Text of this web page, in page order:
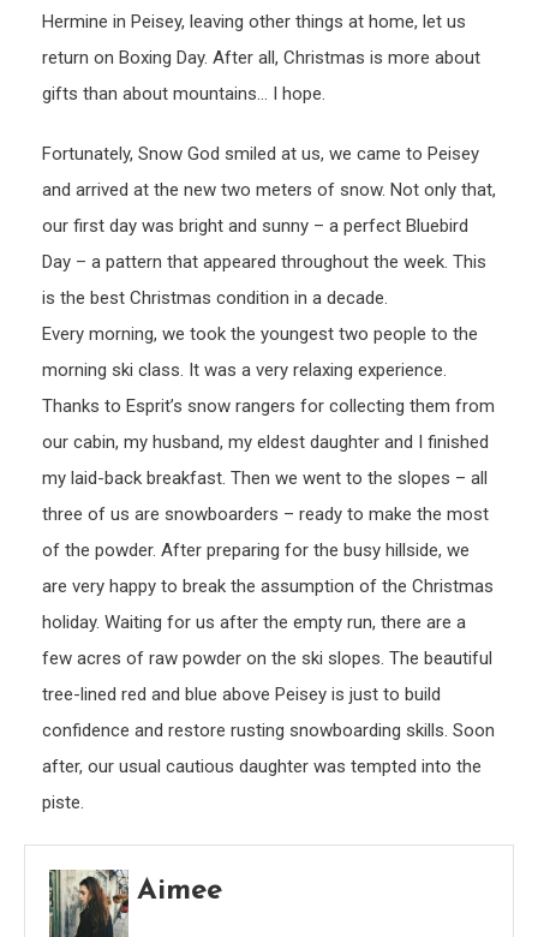
Hermine in Peisey, leaving other things at home, let us
return on Boxing Day. After all, Christmas is more about
gifts than about mountains… I hope.
Fortunately, Snow God smiled at us, we came to Peisey
and arrived at the new two meters of snow. Not only that,
our first day was bright and sunny – a perfect Bluebird
Day – a pattern that appeared throughout the week. This
is the best Christmas condition in a decade.
Every morning, we took the youngest two people to the
morning ski class. It was a very relaxing experience.
Thanks to Esprit’s snow rangers for collecting them from
our cabin, my husband, my eldest daughter and I finished
my laid-back breakfast. Then we went to the slopes – all
three of us are snowboarders – ready to make the most
of the powder. After preparing for the busy hillside, we
are very happy to break the assumption of the Christmas
holiday. Waiting for us after the empty run, there are a
few acres of raw powder on the ski slopes. The beautiful
tree-lined red and blue above Peisey is just to build
confidence and restore rusting snowboarding skills. Soon
after, our usual cautious daughter was tempted into the
piste.
Aimee